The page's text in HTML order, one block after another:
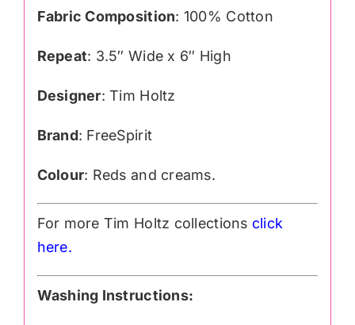
Fabric Composition: 100% Cotton
Repeat: 3.5″ Wide x 6″ High
Designer: Tim Holtz
Brand: FreeSpirit
Colour: Reds and creams.
For more Tim Holtz collections click
here.
Washing Instructions: